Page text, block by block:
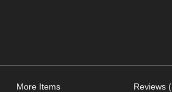
More Items Reviews